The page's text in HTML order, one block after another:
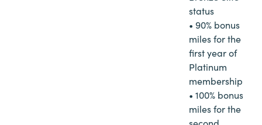
status
• 90% bonus
miles for the
first year of
Platinum
membership
• 100% bonus
miles for the